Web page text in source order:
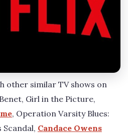
other similar TV shows on
Girl in the Picture,
, Operation Varsity Blues:
Scandal, Candace Owens